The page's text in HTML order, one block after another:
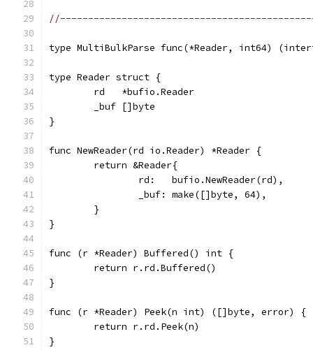
type MultiBulkParse func(*Reader, int64)
type Reader struct {
	rd   *bufio.Reader
	_buf []byte
}
func NewReader(rd io.Reader) *Reader {
	return &Reader{
		rd:   bufio.NewReader(rd),
		_buf: make([]byte, 64),
	}
}
func (r *Reader) Buffered() int {
	return r.rd.Buffered()
}
func (r *Reader) Peek(n int) ([]byte, error) {
	return r.rd.Peek(n)
}